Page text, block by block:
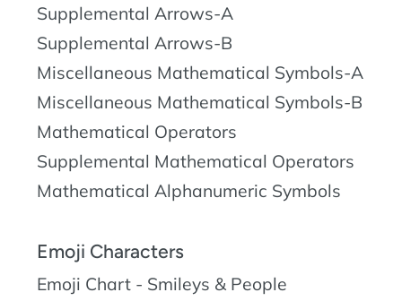
Supplemental Arrows-A
Supplemental Arrows-B
Miscellaneous Mathematical Symbols-A
Miscellaneous Mathematical Symbols-B
Mathematical Operators
Supplemental Mathematical Operators
Mathematical Alphanumeric Symbols
Emoji Characters
Emoji Chart - Smileys & People